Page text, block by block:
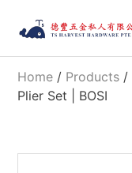
Home / Products /
Plier Set | BOSI